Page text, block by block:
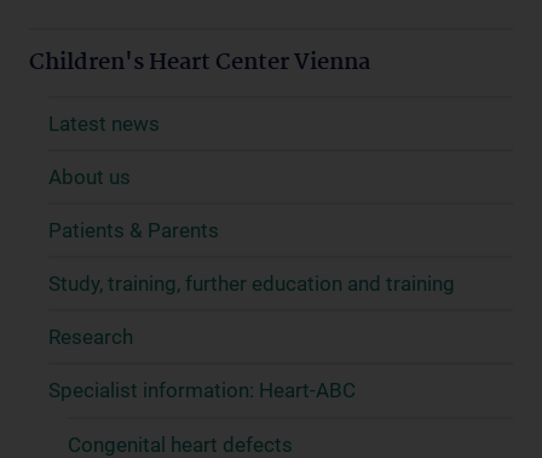
Children's Heart Center Vienna
Latest news
About us
Patients & Parents
Study, training, further education and training
Research
Specialist information: Heart-ABC
Congenital heart defects